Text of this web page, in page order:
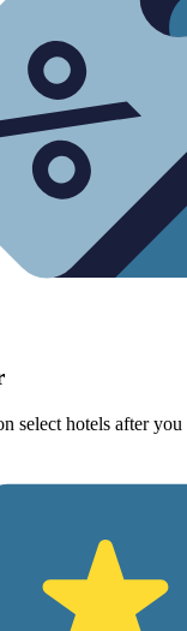
select hotels after